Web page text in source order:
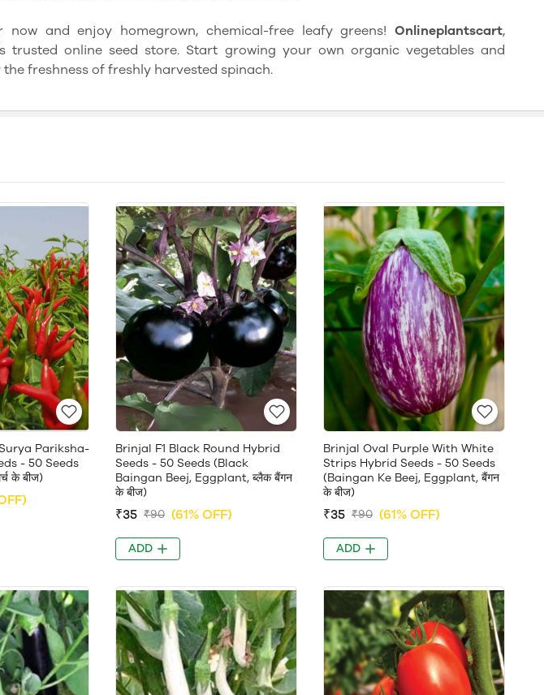
now and enjoy homegrown, chemical-free leafy greens! Onlineplantscart,
trusted online seed store. Start growing your own organic vegetables and
the freshness of freshly harvested spinach.
Pariksha-
- 50 Seeds
के बीज)
Brinjal F1 Black Round Hybrid
Seeds - 50 Seeds (Black
Baingan Beej, Eggplant, ब्लैक बैंगन
के बीज)
₹35 ₹90 (61% OFF)
ADD
Brinjal Oval Purple With White
Strips Hybrid Seeds - 50 Seeds
(Baingan Ke Beej, Eggplant, बैंगन
के बीज)
₹35 ₹90 (61% OFF)
ADD